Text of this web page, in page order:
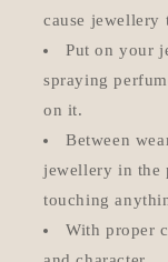
cause jewellery
Put on your
spraying
on it.
Between
jewellery in the
touching
With proper